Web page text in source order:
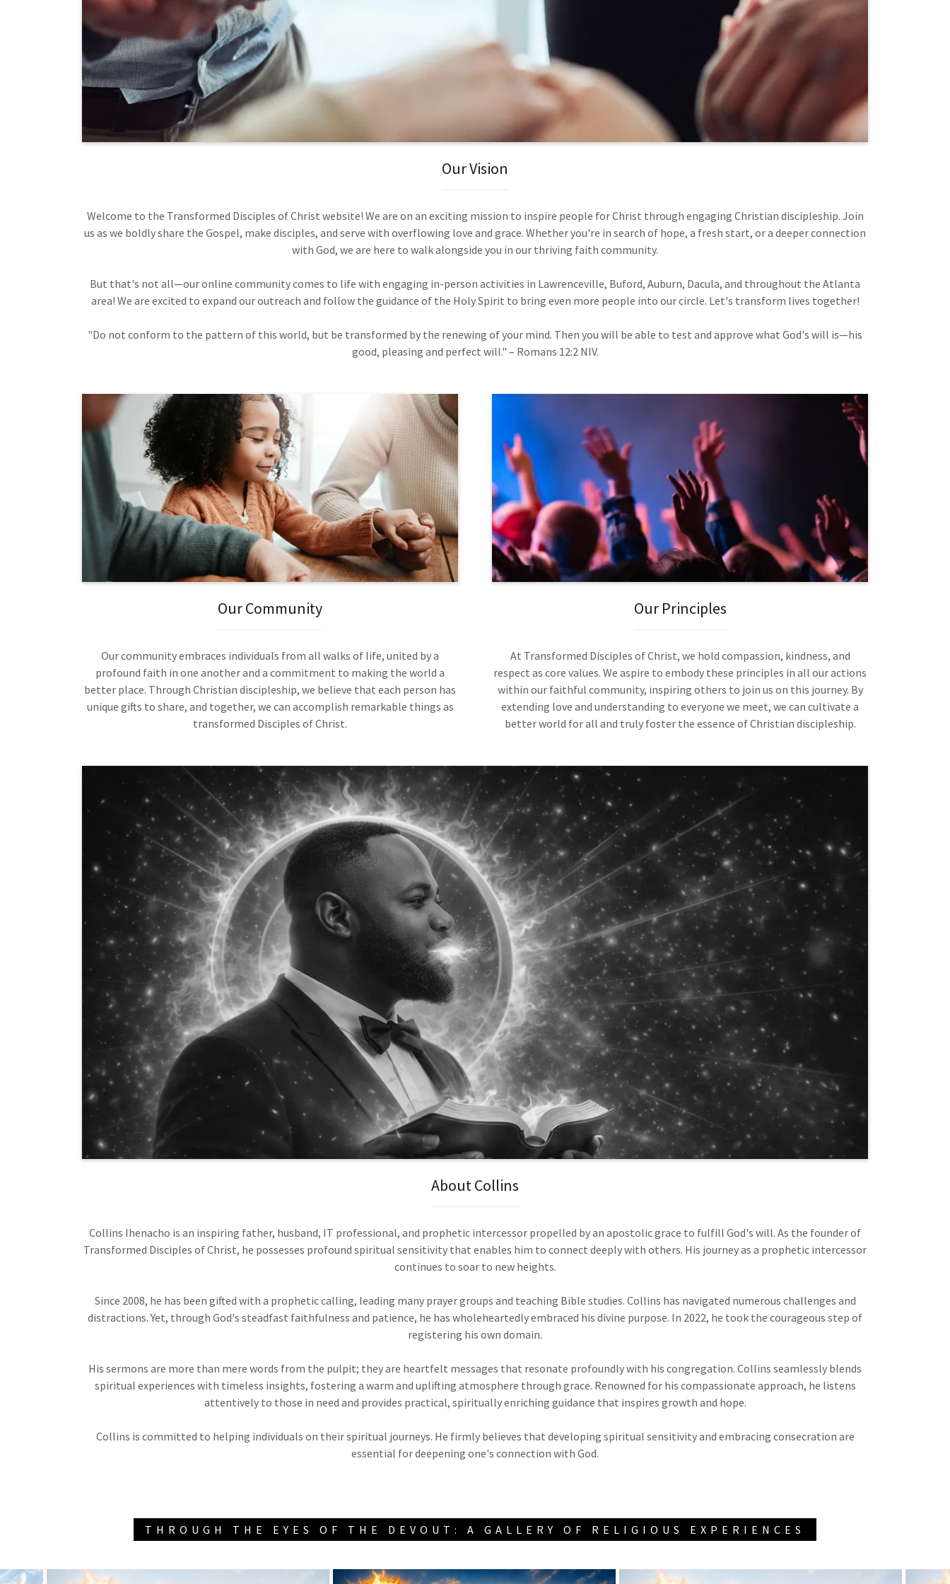
Our Vision
Welcome to the Transformed Disciples of Christ website! We are on an exciting mission to inspire people for Christ through engaging Christian discipleship. Join
us as we boldly share the Gospel, make disciples, and serve with overflowing love and grace. Whether you're in search of hope, a fresh start, or a deeper connection
with God, we are here to walk alongside you in our thriving faith community.
But that's not all—our online community comes to life with engaging in-person activities in Lawrenceville, Buford, Auburn, Dacula, and throughout the Atlanta
area! We are excited to expand our outreach and follow the guidance of the Holy Spirit to bring even more people into our circle. Let's transform lives together!
"Do not conform to the pattern of this world, but be transformed by the renewing of your mind. Then you will be able to test and approve what God's will is—his
good, pleasing and perfect will." – Romans 12:2 NIV.
Our Community
Our community embraces individuals from all walks of life, united by a
profound faith in one another and a commitment to making the world a
better place. Through Christian discipleship, we believe that each person has
unique gifts to share, and together, we can accomplish remarkable things as
transformed Disciples of Christ.
Our Principles
At Transformed Disciples of Christ, we hold compassion, kindness, and
respect as core values. We aspire to embody these principles in all our actions
within our faithful community, inspiring others to join us on this journey. By
extending love and understanding to everyone we meet, we can cultivate a
better world for all and truly foster the essence of Christian discipleship.
About Collins
Collins Ihenacho is an inspiring father, husband, IT professional, and prophetic intercessor propelled by an apostolic grace to fulfill God's will. As the founder of
Transformed Disciples of Christ, he possesses profound spiritual sensitivity that enables him to connect deeply with others. His journey as a prophetic intercessor
continues to soar to new heights.
Since 2008, he has been gifted with a prophetic calling, leading many prayer groups and teaching Bible studies. Collins has navigated numerous challenges and
distractions. Yet, through God's steadfast faithfulness and patience, he has wholeheartedly embraced his divine purpose. In 2022, he took the courageous step of
registering his own domain.
His sermons are more than mere words from the pulpit; they are heartfelt messages that resonate profoundly with his congregation. Collins seamlessly blends
spiritual experiences with timeless insights, fostering a warm and uplifting atmosphere through grace. Renowned for his compassionate approach, he listens
attentively to those in need and provides practical, spiritually enriching guidance that inspires growth and hope.
Collins is committed to helping individuals on their spiritual journeys. He firmly believes that developing spiritual sensitivity and embracing consecration are
essential for deepening one's connection with God.
THROUGH THE EYES OF THE DEVOUT: A GALLERY OF RELIGIOUS EXPERIENCES